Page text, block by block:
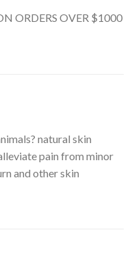
ORDERS OVER $1000
natural skin
pain from minor
and other skin